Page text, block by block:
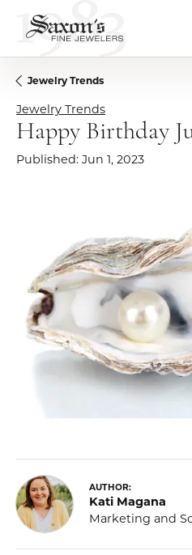
Jewelry Trends
Jewelry Trends
Happy Birthday
Published: Jun 1, 2023
AUTHOR:
Kati Magana
Marketing and